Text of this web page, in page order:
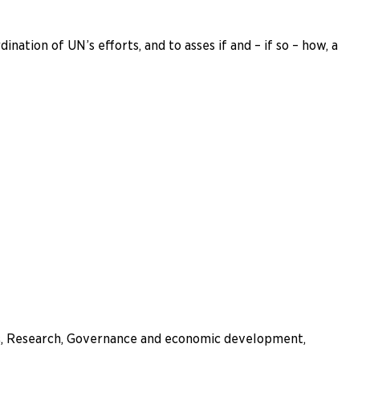
of UN’s efforts, and to asses if and – if so – how, a
Governance and economic development,